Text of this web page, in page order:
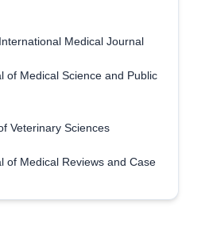
Medical Journal
of Medical Science and Public
Veterinary Sciences
of Medical Reviews and Case